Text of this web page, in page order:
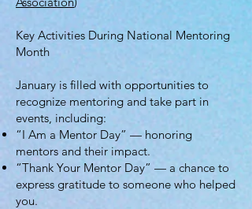
Key Activities During National Mentoring
Month
January is filled with opportunities to
recognize mentoring and take part in
events, including:
“I Am a Mentor Day” — honoring
mentors and their impact.
“Thank Your Mentor Day” — a chance to
express gratitude to someone who helped
you.